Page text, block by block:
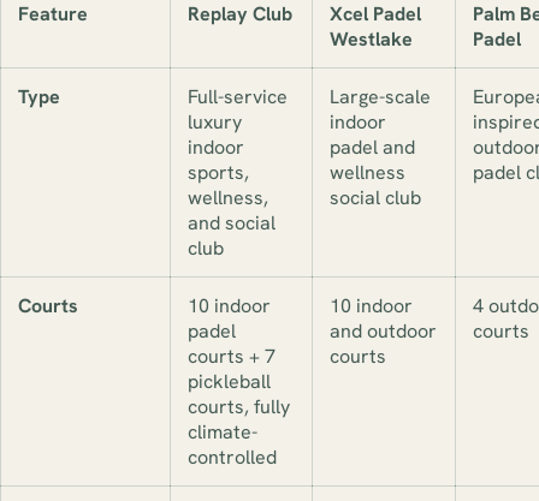
Feature Replay Club
Xcel Padel
Westlake
Palm
Padel
Type
Full-service
luxury
indoor
sports,
wellness,
and social
club
Large-scale
indoor
padel and
wellness
social club
padel
Courts
10 indoor
padel
courts + 7
pickleball
courts, fully
climate-
controlled
10 indoor
and outdoor
courts
4
courts